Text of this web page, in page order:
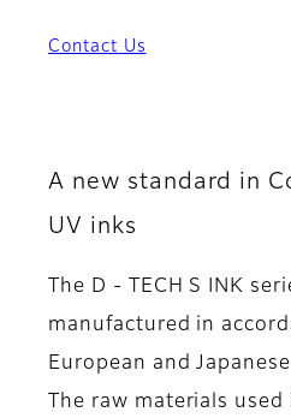
Contact Us
A new standard in
UV inks
The D - TECH S INK
manufactured in
European and
The raw materials used